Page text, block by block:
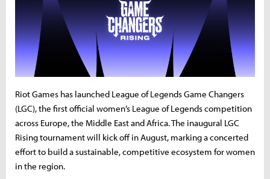
Riot Games has launched League of Legends Game Changers
(LGC), the first official women’s League of Legends competition
across Europe, the Middle East and Africa. The inaugural LGC
Rising tournament will kick off in August, marking a concerted
effort to build a sustainable, competitive ecosystem for women
in the region.